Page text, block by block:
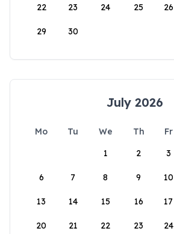
22 23 24 25 26
29 30
July 2026
Mo Tu We Th Fr
1
2 3
6 7 8 9 10
13 14 15 16 17
20 21 22 23 24